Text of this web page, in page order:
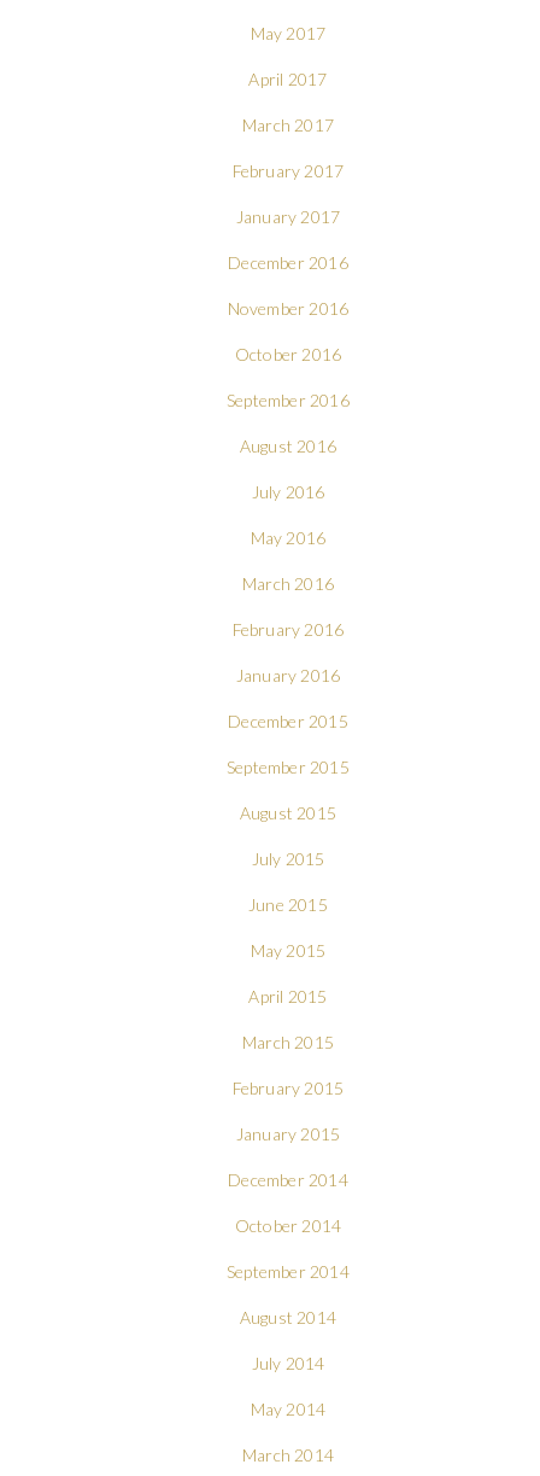
May 2017
April 2017
March 2017
February 2017
January 2017
December 2016
November 2016
October 2016
September 2016
August 2016
July 2016
May 2016
March 2016
February 2016
January 2016
December 2015
September 2015
August 2015
July 2015
June 2015
May 2015
April 2015
March 2015
February 2015
January 2015
December 2014
October 2014
September 2014
August 2014
July 2014
May 2014
March 2014